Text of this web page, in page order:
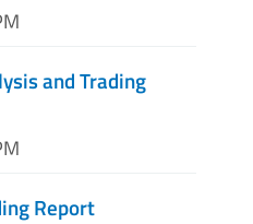
and Trading
Report